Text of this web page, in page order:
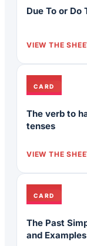
Due To or Do
VIEW THE
CARD
The verb to
tenses
VIEW THE
CARD
The Past
and Examples